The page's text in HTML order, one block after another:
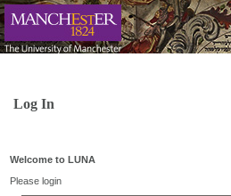
Log In
Welcome to LUNA
Please login